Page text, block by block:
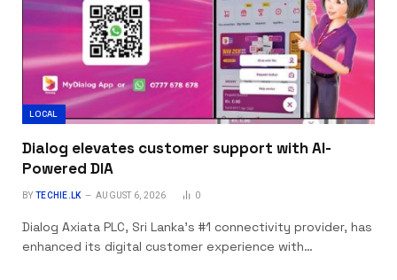
LOCAL
Dialog elevates customer support with AI-
Powered DIA
BY TECHIE.LK AUGUST 6, 2026 0
Dialog Axiata PLC, Sri Lanka’s #1 connectivity provider, has
enhanced its digital customer experience with…